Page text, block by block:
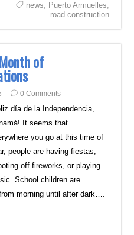
news, Puerto Armuelles,
road construction
of
0 Comments
día de la Independencia,
It seems that
you go at this time of
people are having fiestas,
off fireworks, or playing
School children are
morning until after dark….